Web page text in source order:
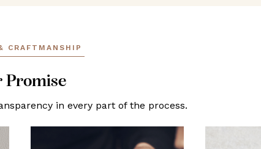
CRAFTMANSHIP
Promise
in every part of the process.